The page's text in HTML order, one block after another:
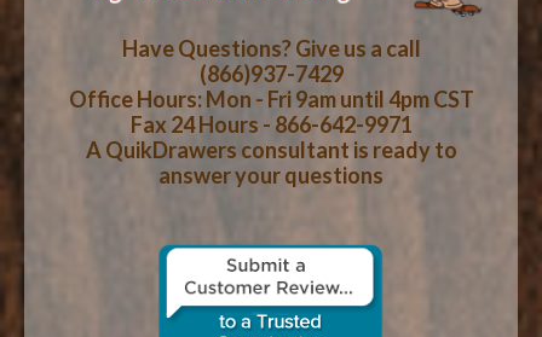
CART CHECKOUT
HOW-TO VIDEOS
WOOD SPECIES
CONTACT US
Have Questions? Give us a call
(866)937-7429
Office Hours: Mon - Fri 9am until 4pm CST
Fax 24 Hours - 866-642-9971
A QuikDrawers consultant is ready to
answer your questions